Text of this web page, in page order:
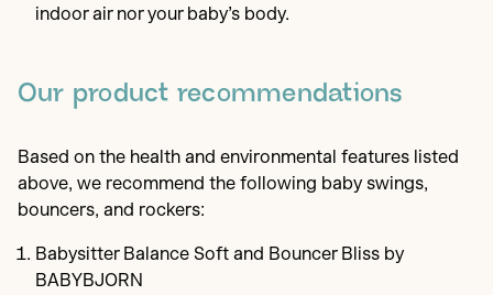
indoor air nor your baby’s body.
Our product recommendations
Based on the health and environmental features listed
above, we recommend the following baby swings,
bouncers, and rockers:
Babysitter Balance Soft and Bouncer Bliss by
BABYBJORN